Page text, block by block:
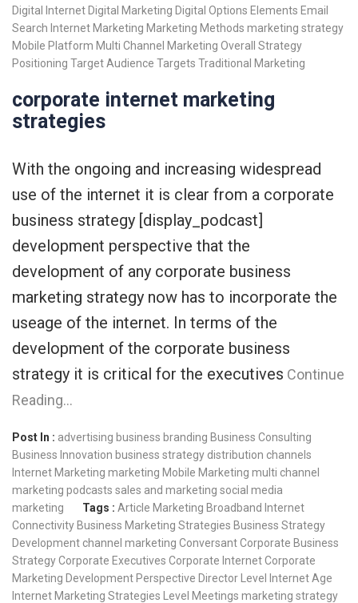
Digital Internet Digital Marketing Digital Options Elements Email
Search Internet Marketing Marketing Methods marketing strategy
Mobile Platform Multi Channel Marketing Overall Strategy
Positioning Target Audience Targets Traditional Marketing
corporate internet marketing
strategies
With the ongoing and increasing widespread
use of the internet it is clear from a corporate
business strategy [display_podcast]
development perspective that the
development of any corporate business
marketing strategy now has to incorporate the
useage of the internet. In terms of the
development of the corporate business
strategy it is critical for the executives Continue
Reading…
Post In : advertising business branding Business Consulting
Business Innovation business strategy distribution channels
Internet Marketing marketing Mobile Marketing multi channel
marketing podcasts sales and marketing social media
marketing
Tags : Article Marketing Broadband Internet
Connectivity Business Marketing Strategies Business Strategy
Development channel marketing ConversantCorporate Business
StrategyCorporate Executives Corporate InternetCorporate
Marketing Development Perspective Director Level
Internet Age
Internet Marketing Strategies
Level Meetings marketing strategy